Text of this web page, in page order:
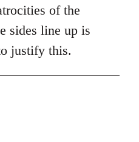
of the
sides line up is
justify this.